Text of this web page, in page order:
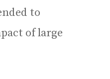
to
of large